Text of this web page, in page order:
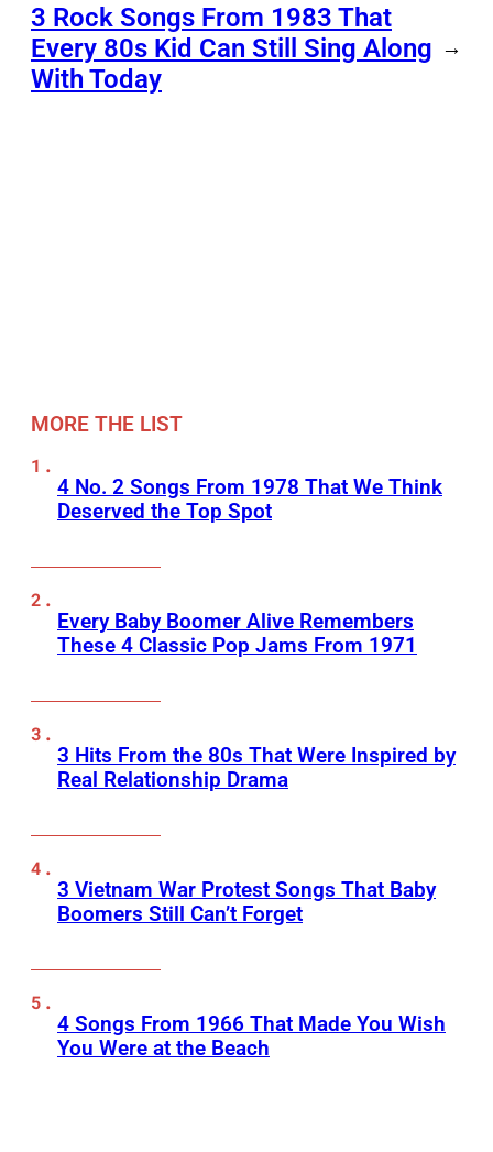
3 Rock Songs From 1983 That
Every 80s Kid Can Still Sing Along
With Today
→
MORE THE LIST
4 No. 2 Songs From 1978 That We Think
Deserved the Top Spot
Every Baby Boomer Alive Remembers
These 4 Classic Pop Jams From 1971
3 Hits From the 80s That Were Inspired by
Real Relationship Drama
3 Vietnam War Protest Songs That Baby
Boomers Still Can’t Forget
4 Songs From 1966 That Made You Wish
You Were at the Beach